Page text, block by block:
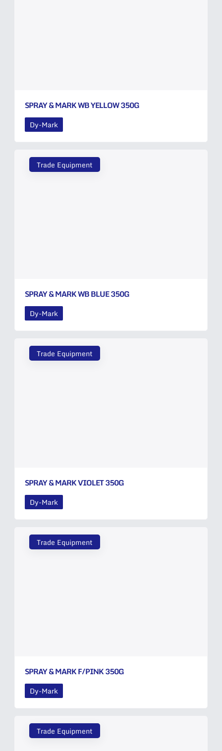
SPRAY & MARK WB YELLOW 350G
Dy-Mark
Trade Equipment
SPRAY & MARK WB BLUE 350G
Dy-Mark
Trade Equipment
SPRAY & MARK VIOLET 350G
Dy-Mark
Trade Equipment
SPRAY & MARK F/PINK 350G
Dy-Mark
Trade Equipment